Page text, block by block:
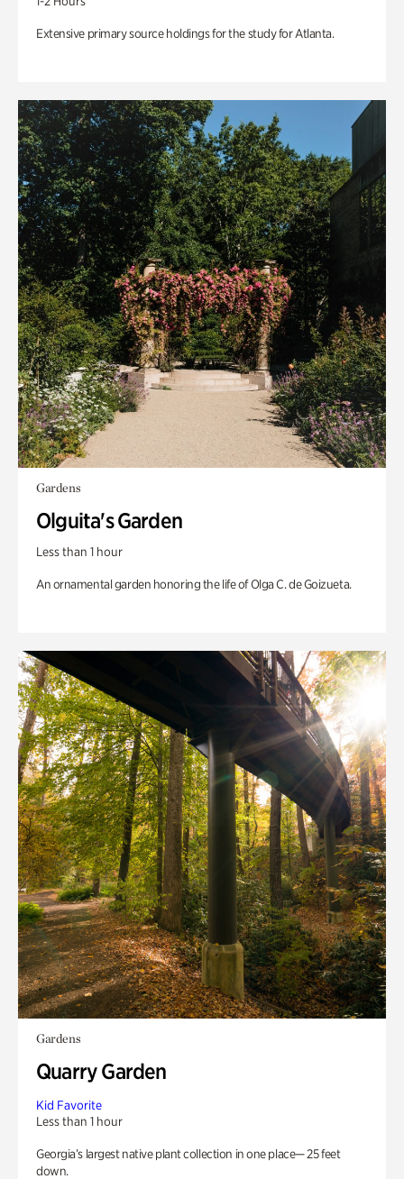
Extensive primary source holdings for the study for Atlanta.
Gardens
Olguita's Garden
Less than 1 hour
An ornamental garden honoring the life of Olga C. de Goizueta.
Gardens
Quarry Garden
Kid Favorite
Less than 1 hour
Georgia’s largest native plant collection in one place— 25 feet
down.